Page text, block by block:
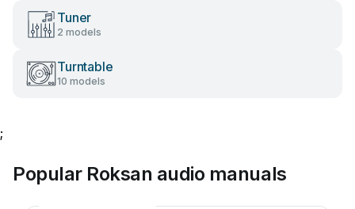
Tuner
2 models
Turntable
10 models
;
Popular Roksan audio manuals